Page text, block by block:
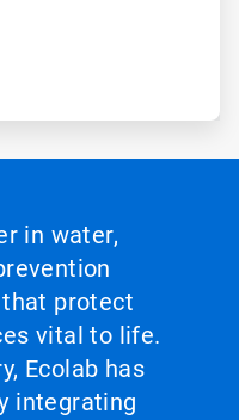
in water,
protect
vital to life.
Ecolab has
integrating